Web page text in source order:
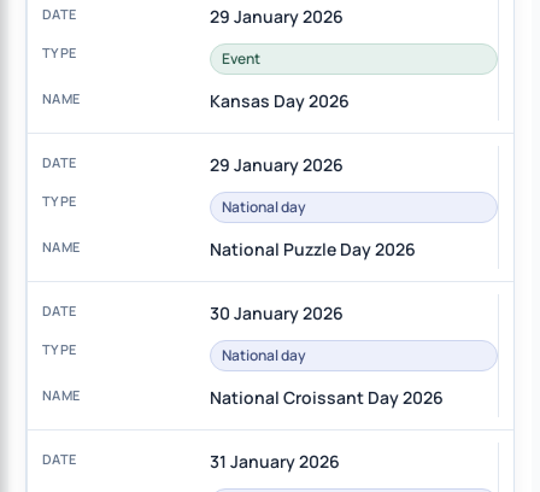
29 January 2026
Event
Kansas Day 2026
29 January 2026
National day
National Puzzle Day 2026
30 January 2026
National day
National Croissant Day 2026
31 January 2026